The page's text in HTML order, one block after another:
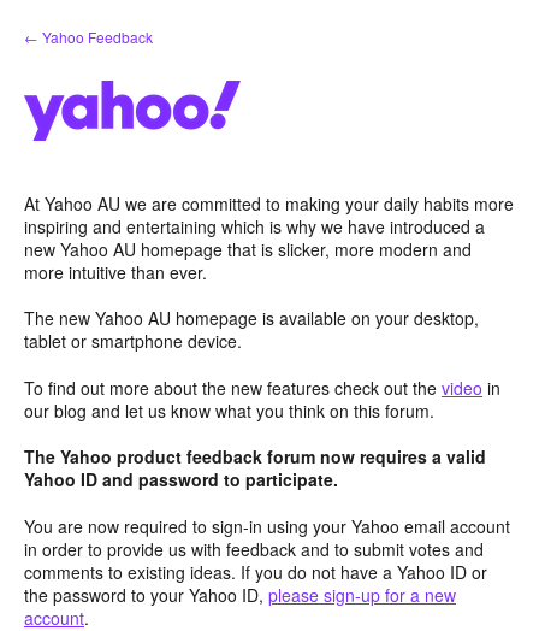
Skip
to
← Yahoo Feedback
At Yahoo AU we are committed to making your daily habits more
inspiring and entertaining which is why we have introduced a
new Yahoo AU homepage that is slicker, more modern and
more intuitive than ever.
The new Yahoo AU homepage is available on your desktop,
tablet or smartphone device.
To find out more about the new features check out the video in
our blog and let us know what you think on this forum.
The Yahoo product feedback forum now requires a valid
Yahoo ID and password to participate.
You are now required to sign-in using your Yahoo email account
in order to provide us with feedback and to submit votes and
comments to existing ideas. If you do not have a Yahoo ID or
the password to your Yahoo ID, please sign-up for a new
account.